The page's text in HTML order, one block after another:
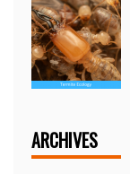
ARCHIVES